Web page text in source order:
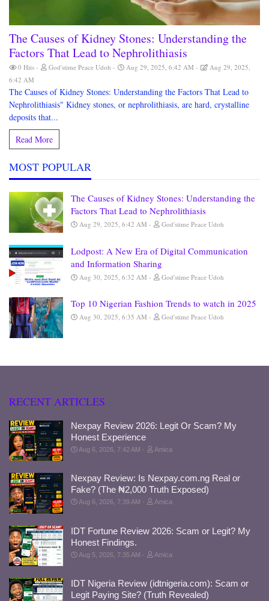
The Causes of Kidney Stones: Understanding the
Factors That Lead to Nephrolithiasis
0 Hits God'stime Peace Udoh Aug 29, 2025, 6:42 AM
Aug 29, 2025,
6:42 AM
The Causes of Kidney Stones: Understanding the Factors That Lead to
Nephrolithiasis" Kidney stones, or nephrolithiasis, are hard, crystalline
deposits that...
Read More
MOST POPULAR
The Causes of Kidney Stones: Understanding the
Factors That Lead to Nephrolithiasis
Aug 29, 2025, 6:42 AM God'stime Peace Udoh
Lodpost: A New Era of Digital Communication
and Information Sharing
Aug 30, 2025, 6:32 AM God'stime Peace Udoh
Top 10 Nigerian Fashion Trends to watch in 2025
Aug 30, 2025, 6:35 AM God'stime Peace Udoh
RECENT ARTICLES
Nexpay Review 2026: Legit Or Scam? My
Honest Experience
Aug 6, 2026, 7:42 AM Amica
Nexpay Review: Is Nexpay.com.ng Real or
Fake? (The ₦2,000 Truth Exposed)
Aug 6, 2026, 7:39 AM Amica
IDT Fortune Review 2026: Scam or Legit? My
Honest Findings.
Aug 5, 2026, 7:35 AM Amica
IDT Nigeria Review (idtnigeria.com): Scam or
Legit Paying Site? (Truth Revealed)